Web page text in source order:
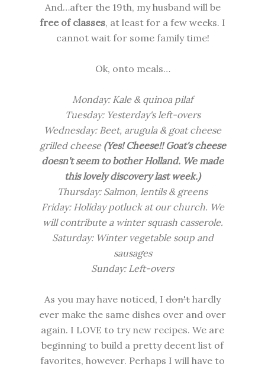
And…after the 19th, my husband will be
free of classes, at least for a few weeks. I
cannot wait for some family time!
Ok, onto meals…
Monday:Kale & quinoa pilaf
Tuesday: Yesterday's left-overs
Wednesday: Beet, arugula & goat cheese
grilled cheese (Yes! Cheese!! Goat's cheese
doesn't seem to bother Holland. We made
this lovely discovery last week.)
Thursday: Salmon, lentils & greens
Friday: Holiday potluck atour church. We
will contribute a winter squash casserole.
Saturday: Winter vegetable soup and
sausages
Sunday: Left-overs
As you may have noticed, I don't hardly
ever make the same dishes over and over
again. I LOVE to try new recipes. We are
beginning to build a pretty decent list of
favorites, however. Perhaps I will have to